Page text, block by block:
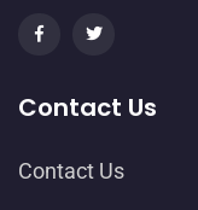
Contact Us
Contact Us